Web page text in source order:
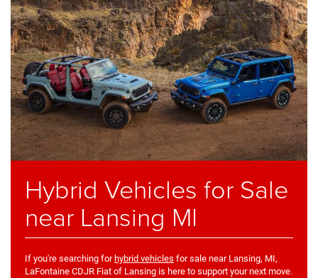
Hybrid Vehicles for Sale
near Lansing MI
If you're searching for hybrid vehicles for sale near Lansing, MI,
LaFontaine CDJR Fiat of Lansing is here to support your next move.